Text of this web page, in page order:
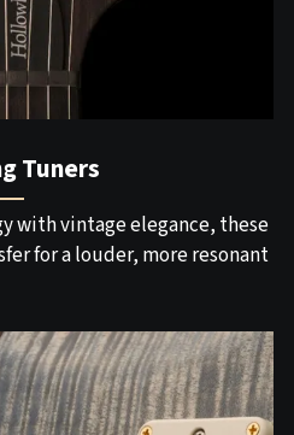
Tuners
with vintage elegance, these
for a louder, more resonant